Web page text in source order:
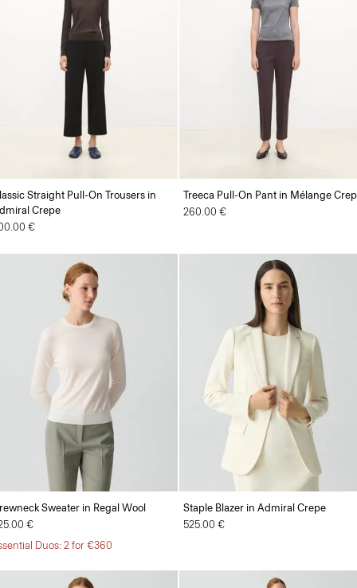
Straight Pull-On Trousers in
Crepe
€
Treeca Pull-On Pant in Mélange
260.00 €
Sweater in Regal Wool
€
Duos: 2 for €360
Staple Blazer in Admiral Crepe
525.00 €